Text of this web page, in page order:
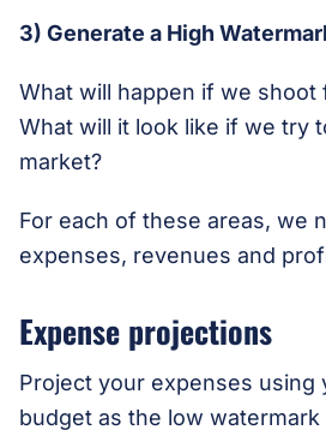
3) Generate a High
What will happen if we shoot
What will it look like if we try
market?
For each of these areas, we
expenses, revenues and
Expense projections
Project your expenses using
budget as the low